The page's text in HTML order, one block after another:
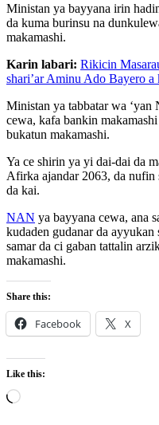
Ministan ya bayyana irin
da kuma burinsu na
makamashi.
Karin labari: Rikicin
shari’ar Aminu Ado Bayero a
Ministan ya tabbatar wa ‘yan
cewa, kafa bankin
bukatun makamashi.
Ya ce shirin ya yi dai-dai da
Afirka ajandar 2063, da nufin
da kai.
NAN ya bayyana cewa, ana
kudaden gudanar da ayyukan
samar da ci gaban tattalin
makamashi.
Share this:
Facebook X
Like this:
Loading…